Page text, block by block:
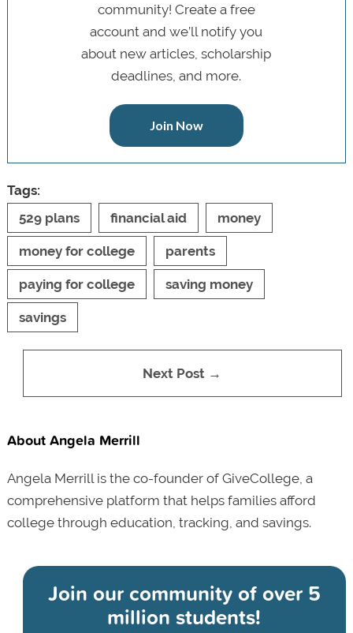
community! Create a free
account and we’ll notify you
about new articles, scholarship
deadlines, and more.
Join Now
Tags:
529 plans
financial aid money
money for college parents
paying for college saving money
savings
Next Post →
About Angela Merrill
Angela Merrill is the co-founder of GiveCollege, a
comprehensive platform that helps families afford
college through education, tracking, and savings.
Join our community ofover 5
million students!